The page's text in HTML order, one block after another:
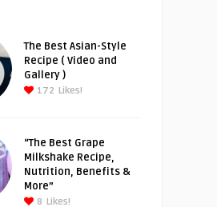
The Best Asian-Style
Recipe ( Video and
Gallery )
172 Likes!
“The Best Grape
Milkshake Recipe,
Nutrition, Benefits &
More”
8 Likes!